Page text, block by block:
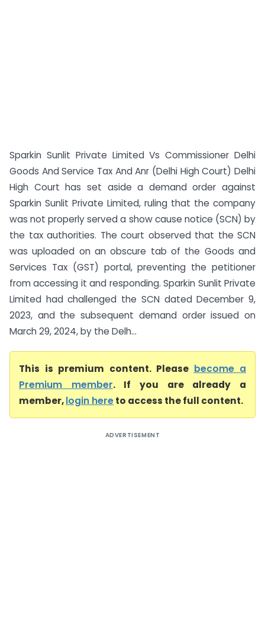
Sparkin Sunlit Private Limited Vs Commissioner Delhi
Goods And Service Tax And Anr (Delhi High Court) Delhi
High Court has set aside a demand order against
Sparkin Sunlit Private Limited, ruling that the company
was not properly served a show cause notice (SCN) by
the tax authorities. The court observed that the SCN
was uploaded on an obscure tab of the Goods and
Services Tax (GST) portal, preventing the petitioner
from accessing it and responding. Sparkin Sunlit Private
Limited had challenged the SCN dated December 9,
2023, and the subsequent demand order issued on
March 29, 2024, by the Delh...
This is premium content. Please become a
Premium member. If you are already a
member,login hereto access the full content.
ADVERTISEMENT